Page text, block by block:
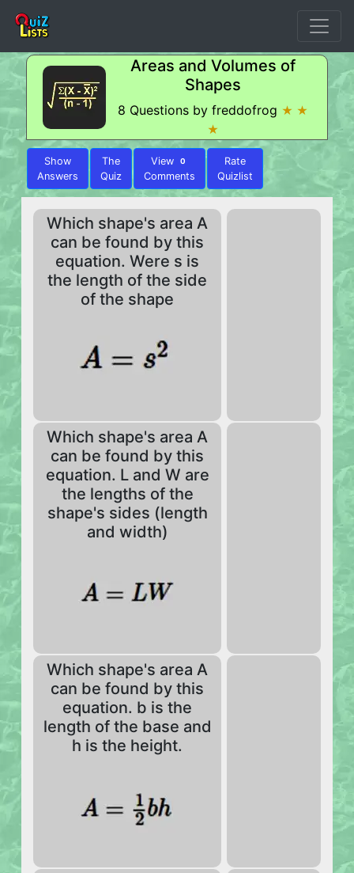
Areas and Volumes of
Shapes
8 Questions by freddofrog ★ ★
★
Show
Answers
The
Quiz
View 0
Comments
Rate
Quizlist
Which shape's area A
can be found by this
equation. Were s is
the length of the side
of the shape
Which shape's area A
can be found by this
equation. L and W are
the lengths of the
shape's sides (length
and width)
Which shape's area A
can be found by this
equation. b is the
length of the base and
h is the height.